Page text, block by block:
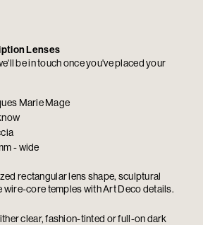
Marie Mage
- wide
rectangular lens shape, sculptural
wire-core temples with Art Deco details.
clear, fashion-tinted or full-on dark
Lenses
be in touch once you've placed your